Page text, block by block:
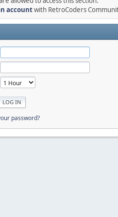
accountwith RetroCoders
password?